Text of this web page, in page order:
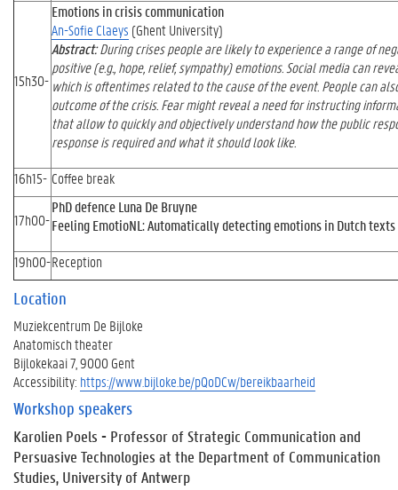
15h30-
Emotions in crisis communication
An-Sofie Claeys (Ghent University)
Abstract:During crises people are likely to experience a range of
positive (e.g., hope, relief, sympathy) emotions. Social media can
which is oftentimes related to the cause of the event. People can
outcome of the crisis. Fear might reveal a need for instructing
that allow to quickly and objectively understand how the public
response is required and what it should look like.
16h15- Coffee break
17h00-
PhD defence Luna De Bruyne
Feeling EmotioNL: Automatically detecting emotions in Dutch texts
19h00-Reception
Location
Muziekcentrum De Bijloke
Anatomisch theater
Bijlokekaai 7, 9000 Gent
Accessibility: https://www.bijloke.be/pQoDCw/bereikbaarheid
Workshop speakers
Karolien Poels - Professor of Strategic Communication and
Persuasive Technologies at the Department of Communication
Studies, University of Antwerp